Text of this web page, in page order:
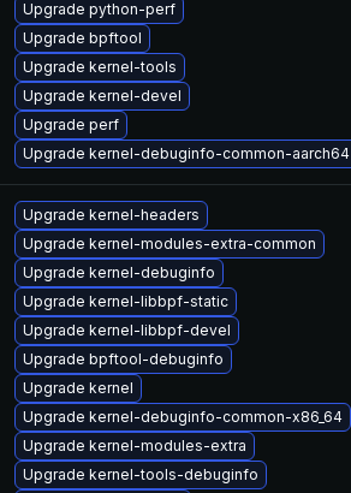
Upgrade python-perf
Upgrade bpftool
Upgrade kernel-tools
Upgrade kernel-devel
Upgrade perf
Upgrade kernel-debuginfo-common-aarch64
Upgrade kernel-headers
Upgrade kernel-modules-extra-common
Upgrade kernel-debuginfo
Upgrade kernel-libbpf-static
Upgrade kernel-libbpf-devel
Upgrade bpftool-debuginfo
Upgrade kernel
Upgrade kernel-debuginfo-common-x86_64
Upgrade kernel-modules-extra
Upgrade kernel-tools-debuginfo